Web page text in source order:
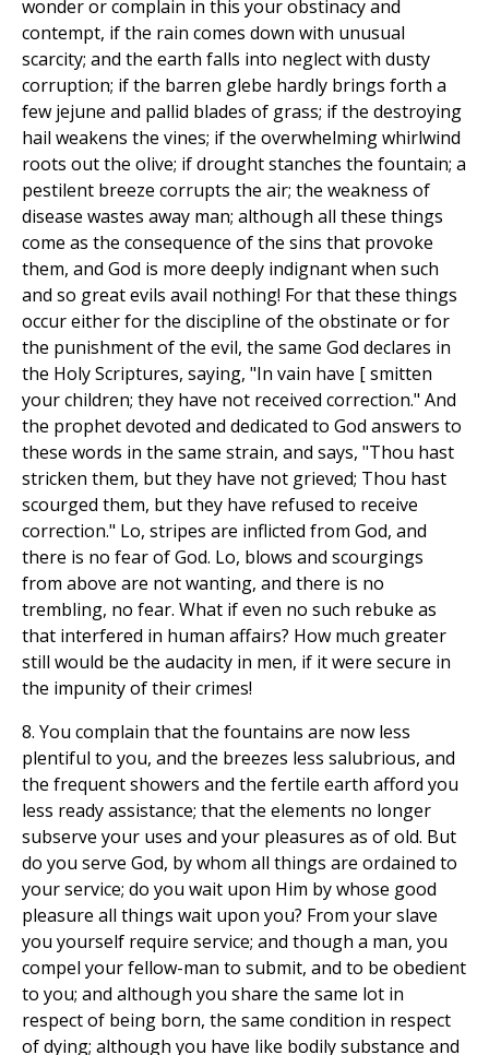
wonder or complain in this your obstinacy and
contempt, if the rain comes down with unusual
scarcity; and the earth falls into neglect with dusty
corruption; if the barren glebe hardly brings forth a
few jejune and pallid blades of grass; if the destroying
hail weakens the vines; if the overwhelming whirlwind
roots out the olive; if drought stanches the fountain; a
pestilent breeze corrupts the air; the weakness of
disease wastes away man; although all these things
come as the consequence of the sins that provoke
them, and God is more deeply indignant when such
and so great evils avail nothing! For that these things
occur either for the discipline of the obstinate or for
the punishment of the evil, the same God declares in
the Holy Scriptures, saying, "In vain have [ smitten
your children; they have not received correction." And
the prophet devoted and dedicated to God answers to
these words in the same strain, and says, "Thou hast
stricken them, but they have not grieved; Thou hast
scourged them, but they have refused to receive
correction." Lo, stripes are inflicted from God, and
there is no fear of God. Lo, blows and scourgings
from above are not wanting, and there is no
trembling, no fear. What if even no such rebuke as
that interfered in human affairs? How much greater
still would be the audacity in men, if it were secure in
the impunity of their crimes!
8. You complain that the fountains are now less
plentiful to you, and the breezes less salubrious, and
the frequent showers and the fertile earth afford you
less ready assistance; that the elements no longer
subserve your uses and your pleasures as of old. But
do you serve God, by whom all things are ordained to
your service; do you wait upon Him by whose good
pleasure all things wait upon you? From your slave
you yourself require service; and though a man, you
compel your fellow-man to submit, and to be obedient
to you; and although you share the same lot in
respect of being born, the same condition in respect
of dying; although you have like bodily substance and